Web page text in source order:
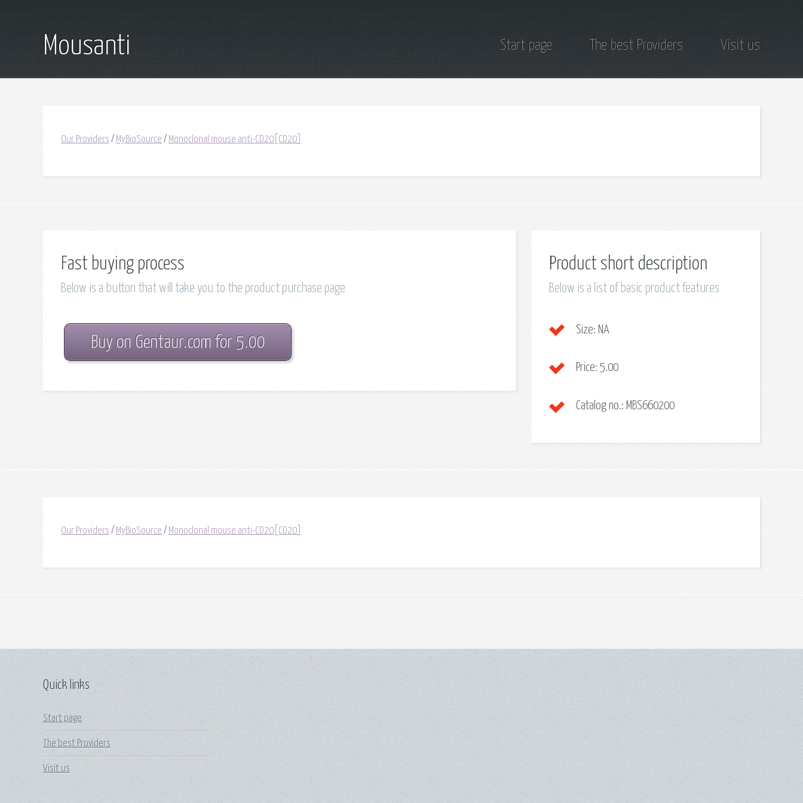
Mousanti Start page The best Providers Visit us
Our Providers / MyBioSource / Monoclonal mouse anti-CD20[CD20]
Fast buying process
Below is a button that will take you to the product purchase page
Buy on Gentaur.com for 5.00
Product short description
Below is a list of basic product features
Size: NA
Price: 5.00
Catalog no.: MBS660200
Our Providers / MyBioSource / Monoclonal mouse anti-CD20[CD20]
Quick links
Start page
The best Providers
Visit us